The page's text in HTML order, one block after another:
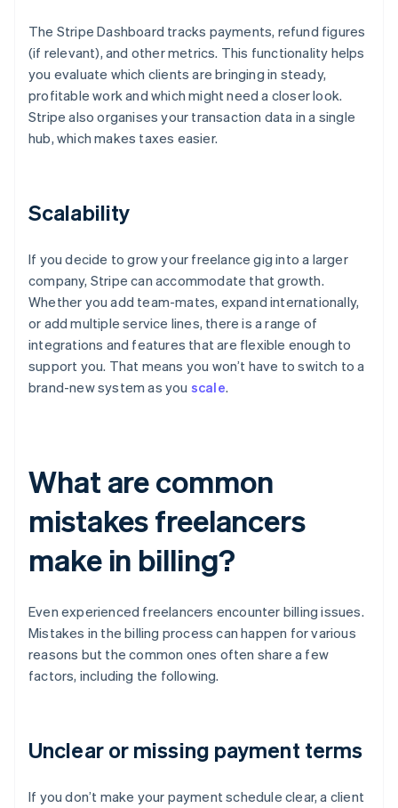
The Stripe Dashboard tracks payments, refund figures
(if relevant), and other metrics. This functionality helps
you evaluate which clients are bringing in steady,
profitable work and which might need a closer look.
Stripe also organises your transaction data in a single
hub, which makes taxes easier.
Scalability
If you decide to grow your freelance gig into a larger
company, Stripe can accommodate that growth.
Whether you add team-mates, expand internationally,
or add multiple service lines, there is a range of
integrations and features that are flexible enough to
support you. That means you won’t have to switch to a
brand-new system as you scale.
What are common
mistakes freelancers
make in billing?
Even experienced freelancers encounter billing issues.
Mistakes in the billing process can happen for various
reasons but the common ones often share a few
factors, including the following.
Unclear or missing payment terms
If you don’t make your payment schedule clear, a client